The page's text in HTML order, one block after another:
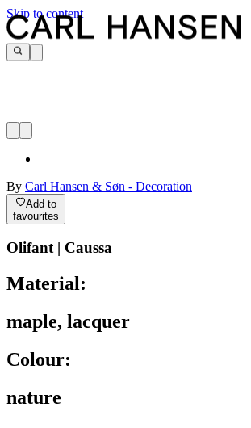
Skip to content
By Carl Hansen & Søn - Decoration
Add to
favourites
Olifant | Caussa
Material:
maple, lacquer
Colour:
nature